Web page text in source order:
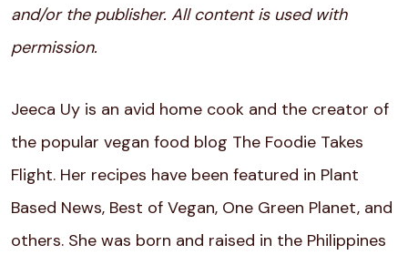
and/or the publisher. All content is used with
permission.
Jeeca Uy is an avid home cook and the creator of
the popular vegan food blog The Foodie Takes
Flight. Her recipes have been featured in Plant
Based News, Best of Vegan, One Green Planet, and
others. She was born and raised in the Philippines